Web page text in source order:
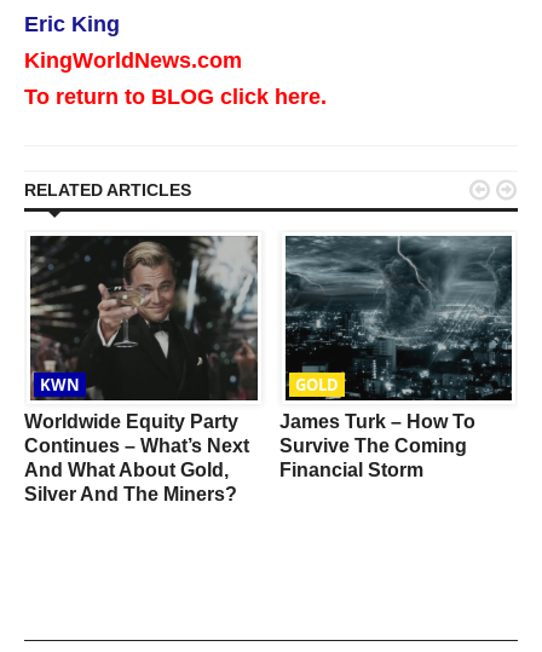
Eric King
KingWorldNews.com
To return to BLOG click here.
RELATED ARTICLES
KWN
Worldwide Equity Party
Continues – What’s Next
And What About Gold,
Silver And The Miners?
GOLD
James Turk – How To
Survive The Coming
Financial Storm
 